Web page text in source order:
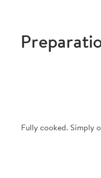
Fully cooked. Simply